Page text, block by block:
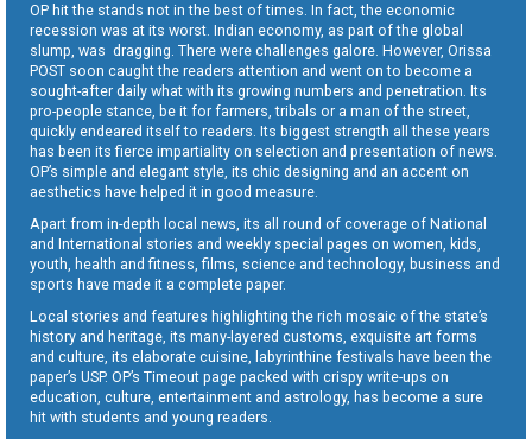
OP hit the stands not in the best of times. In fact, the economic
recession was at its worst. Indian economy, as part of the global
slump, was dragging. There were challenges galore. However, Orissa
POST soon caught the readers attention and went on to become a
sought-after daily what with its growing numbers and penetration. Its
pro-people stance, be it for farmers, tribals or a man of the street,
quickly endeared itself to readers. Its biggest strength all these years
has been its fierce impartiality on selection and presentation of news.
OP’s simple and elegant style, its chic designing and an accent on
aesthetics have helped it in good measure.
Apart from in-depth local news, its all round of coverage of National
and International stories and weekly special pages on women, kids,
youth, health and fitness, films, science and technology, business and
sports have made it a complete paper.
Local stories and features highlighting the rich mosaic of the state’s
history and heritage, its many-layered customs, exquisite art forms
and culture, its elaborate cuisine, labyrinthine festivals have been the
paper’s USP. OP’s Timeout page packed with crispy write-ups on
education, culture, entertainment and astrology, has become a sure
hit with students and young readers.